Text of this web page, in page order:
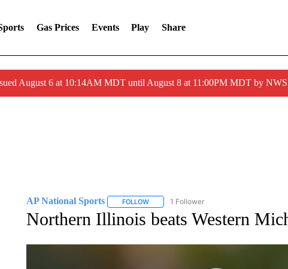
Gas Prices Events Play Share
August 6 at 10:14AM MDT until August 8 at 11:00PM MDT by
AP National Sports FOLLOWFOLLOW "AP NATIONAL SPORTS" TO
1 Follower
Northern Illinois beats Western